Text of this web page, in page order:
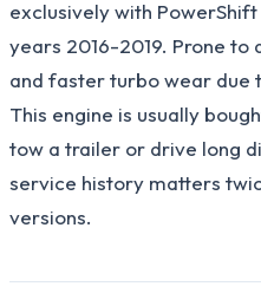
exclusively with
years 2016-2019. Prone
and faster turbo wear due
This engine is usually
tow a trailer or drive long
service history matters
versions.